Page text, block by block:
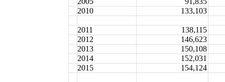
2010
133,103
2011
138,115
2012
146,623
2013
150,108
2014
152,031
2015
154,124